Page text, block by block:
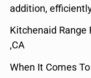
addition,
Kitchenaid Range
,CA
When It Comes